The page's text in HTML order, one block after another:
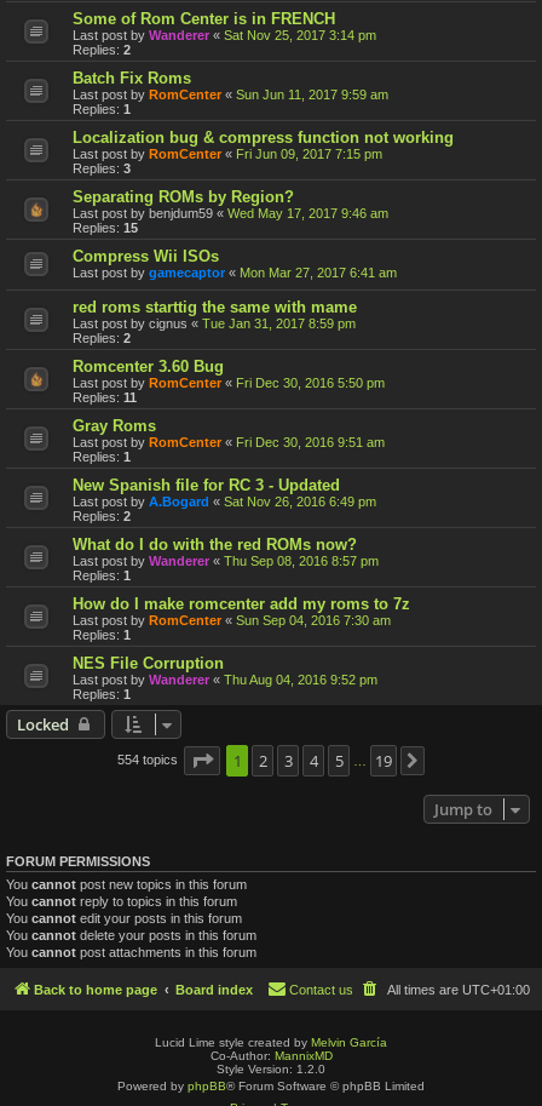
Some of Rom Center is in FRENCH
Last post by Wanderer « Sat Nov 25, 2017 3:14 pm
Replies: 2
Batch Fix Roms
Last post by RomCenter « Sun Jun 11, 2017 9:59 am
Replies: 1
Localization bug & compress function not working
Last post by RomCenter « Fri Jun 09, 2017 7:15 pm
Replies: 3
Separating ROMs by Region?
Last post by benjdum59 « Wed May 17, 2017 9:46 am
Replies: 15
Compress Wii ISOs
Last post by gamecaptor « Mon Mar 27, 2017 6:41 am
red roms starttig the same with mame
Last post by cignus « Tue Jan 31, 2017 8:59 pm
Replies: 2
Romcenter 3.60 Bug
Last post by RomCenter « Fri Dec 30, 2016 5:50 pm
Replies: 11
Gray Roms
Last post by RomCenter « Fri Dec 30, 2016 9:51 am
Replies: 1
New Spanish file for RC 3 - Updated
Last post by A.Bogard « Sat Nov 26, 2016 6:49 pm
Replies: 2
What do I do with the red ROMs now?
Last post by Wanderer « Thu Sep 08, 2016 8:57 pm
Replies: 1
How do I make romcenter add my roms to 7z
Last post by RomCenter « Sun Sep 04, 2016 7:30 am
Replies: 1
NES File Corruption
Last post by Wanderer « Thu Aug 04, 2016 9:52 pm
Replies: 1
Locked
554 topics Page of 19
1 2 3 4 5 19
Jump to
FORUM PERMISSIONS
You cannot post new topics in this forum
You cannot reply to topics in this forum
You cannot edit your posts in this forum
You cannot delete your posts in this forum
You cannot post attachments in this forum
Back to home page Board index All times are UTC+01:00
Contact us
Lucid Lime style created by Melvin García
Co-Author: MannixMD
Style Version: 1.2.0
Powered by phpBB® Forum Software © phpBB Limited